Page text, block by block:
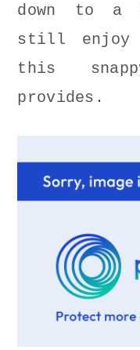
down to a
still enjoy
this
provides.